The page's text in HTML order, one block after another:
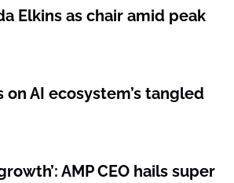
Elkins as chair amid peak
on AI ecosystem’s tangled
AMP CEO hails super